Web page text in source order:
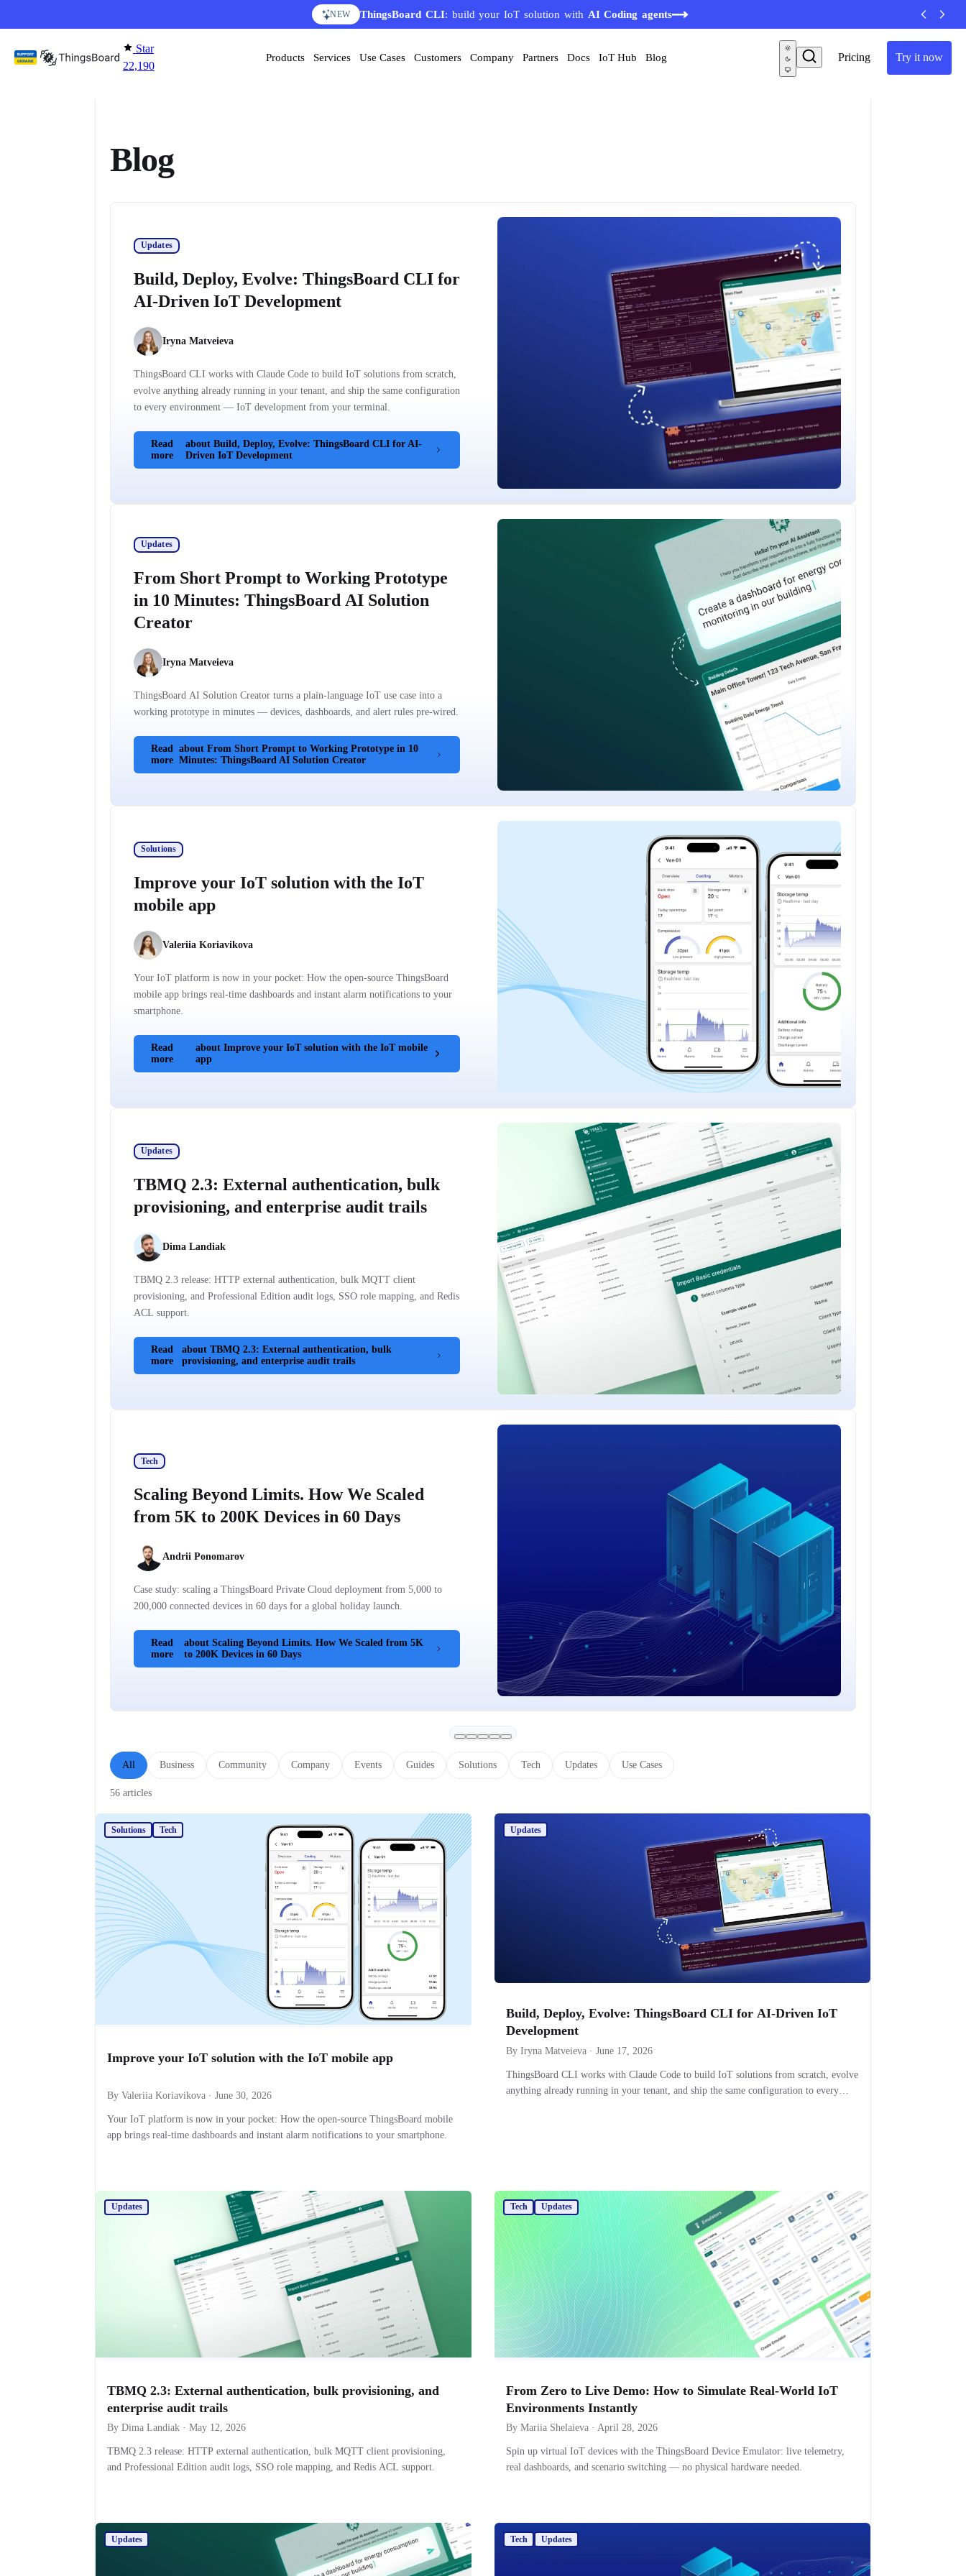
AI FEATURE AI Solution Creator— get a working IoT prototype in 10 minutes
Star
22,190
Pricing Try it now
Products Services Use Cases Customers Company Partners Docs IoT Hub Blog
Blog
Updates
Build, Deploy, Evolve: ThingsBoard CLI for
AI-Driven IoT Development
Iryna Matveieva
ThingsBoard CLI works with Claude Code to build IoT solutions from scratch,
evolve anything already running in your tenant, and ship the same configuration
to every environment — IoT development from your terminal.
Read
more
about Build, Deploy, Evolve: ThingsBoard CLI for AI-
Driven IoT Development
Updates
From Short Prompt to Working Prototype
in 10 Minutes: ThingsBoard AI Solution
Creator
Iryna Matveieva
ThingsBoard AI Solution Creator turns a plain-language IoT use case into a
working prototype in minutes — devices, dashboards, and alert rules pre-wired.
Read
more
about From Short Prompt to Working Prototype in 10
Minutes: ThingsBoard AI Solution Creator
Solutions
Improve your IoT solution with the IoT
mobile app
Valeriia Koriavikova
Your IoT platform is now in your pocket: How the open-source ThingsBoard
mobile app brings real-time dashboards and instant alarm notifications to your
smartphone.
Read
more
about Improve your IoT solution with the IoT mobile
app
Updates
TBMQ 2.3: External authentication, bulk
provisioning, and enterprise audit trails
Dima Landiak
TBMQ 2.3 release: HTTP external authentication, bulk MQTT client
provisioning, and Professional Edition audit logs, SSO role mapping, and Redis
ACL support.
Read
more
about TBMQ 2.3: External authentication, bulk
provisioning, and enterprise audit trails
Tech
Scaling Beyond Limits. How We Scaled
from 5K to 200K Devices in 60 Days
Andrii Ponomarov
Case study: scaling a ThingsBoard Private Cloud deployment from 5,000 to
200,000 connected devices in 60 days for a global holiday launch.
Read
more
about Scaling Beyond Limits. How We Scaled from 5K
to 200K Devices in 60 Days
All Business Community Company Events Guides Solutions Tech Updates Use Cases
56 articles
Solutions Tech
Improve your IoT solution with the IoT mobile app
By Valeriia Koriavikova · June 30, 2026
Your IoT platform is now in your pocket: How the open-source ThingsBoard mobile
app brings real-time dashboards and instant alarm notifications to your smartphone.
Updates
Build, Deploy, Evolve: ThingsBoard CLI for AI-Driven IoT
Development
By Iryna Matveieva · June 17, 2026
ThingsBoard CLI works with Claude Code to build IoT solutions from scratch, evolve
anything already running in your tenant, and ship the same configuration to every
Updates
TBMQ 2.3: External authentication, bulk provisioning, and
enterprise audit trails
By Dima Landiak · May 12, 2026
TBMQ 2.3 release: HTTP external authentication, bulk MQTT client provisioning,
and Professional Edition audit logs, SSO role mapping, and Redis ACL support.
Tech Updates
From Zero to Live Demo: How to Simulate Real-World IoT
Environments Instantly
By Mariia Shelaieva · April 28, 2026
Spin up virtual IoT devices with the ThingsBoard Device Emulator: live telemetry,
real dashboards, and scenario switching — no physical hardware needed.
Updates Tech Updates